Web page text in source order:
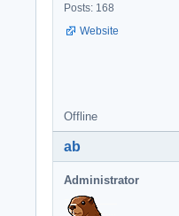
Posts: 168
Website
Offline
ab
Administrator